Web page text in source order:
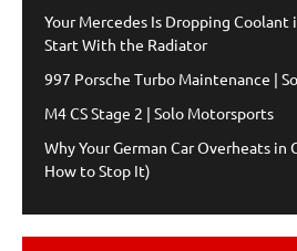
Your Mercedes Is Dropping
Start With the Radiator
997 Porsche Turbo Maintenance |
M4 CS Stage 2 | Solo Motorsports
Why Your German Car Overheats in
How to Stop It)